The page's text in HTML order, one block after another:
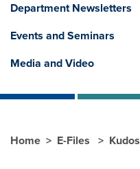
Department Newsletters
Events and Seminars
Media and Video
Home E-Files Kudos